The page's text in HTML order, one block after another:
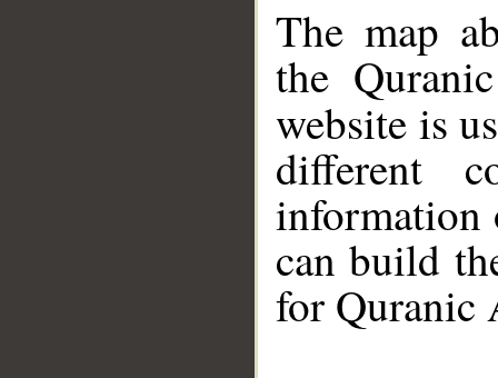
The map
the
website is
different
information
can build
for Quranic